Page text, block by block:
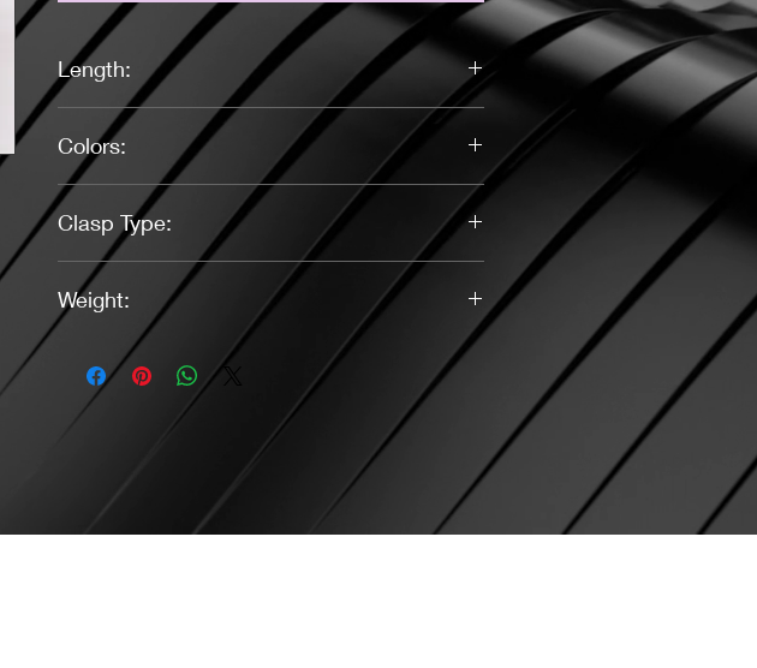
Length:
17 3/4 Inches
Colors:
Pearl White, Gold
Clasp Type:
Lobster (Gold)
Weight:
1.23 Ounces